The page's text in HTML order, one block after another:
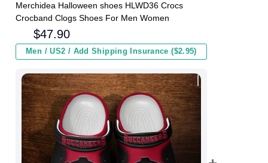
Merchidea Halloween shoes HLWD36 Crocs
Crocband Clogs Shoes For Men Women
$47.90
Men / US2 / Add Shipping Insurance ($2.95)